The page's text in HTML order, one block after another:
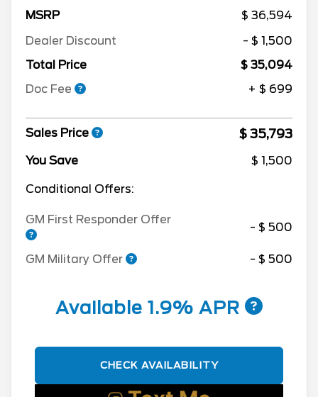
MSRP
$ 36,594
Dealer Discount
- $ 1,500
Total Price
$ 35,094
Doc Fee
+ $ 699
Sales Price $ 35,793
You Save $ 1,500
Conditional Offers:
GM First Responder Offer
- $ 500
GM Military Offer - $ 500
Available 1.9% APR
CHECK AVAILABILITY